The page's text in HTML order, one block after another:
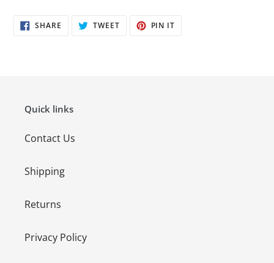
SHARE SHARE TWEETTWEET PIN IT
Quick links
Contact Us
Shipping
Returns
Privacy Policy